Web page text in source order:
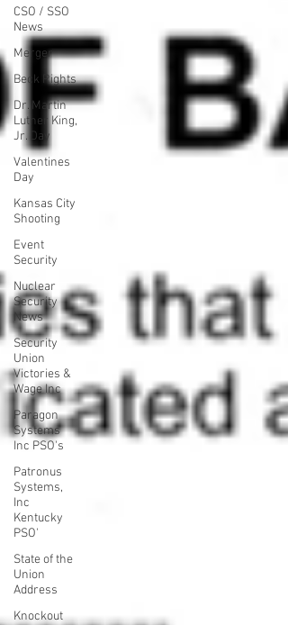
CSO / SSO
News
Merger
Beck Rights
Dr. Martin
Luther King,
Jr. Day
Valentines
Day
Kansas City
Shooting
Event
Security
Nuclear
Security
News
Security
Union
Victories &
Wage Inc
Paragon
Systems
Inc PSO's
Patronus
Systems,
Inc
Kentucky
PSO'
State of the
Union
Address
Knockout